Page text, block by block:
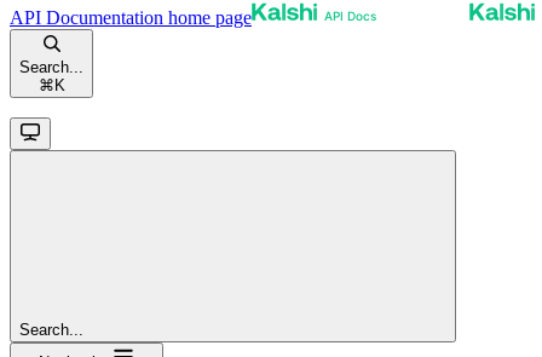
API Documentation home page
Search...
⌘ K
Search...